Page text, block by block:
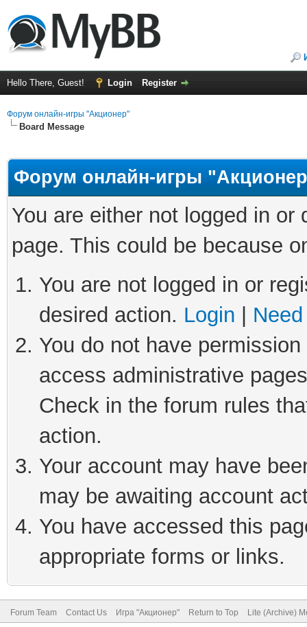
Hello There, Guest! Login Register
Форум онлайн-игры "Акционер"
Board Message
Форум онлайн-игры
You are either not logged in
page. This could be because
You are not logged in or
desired action. Login
You do not have
access administrative
Check in the forum rules
action.
Your account may have
may be awaiting account
You have accessed this
appropriate forms or links.
Forum Team Contact Us Игра "Акционер" Return to Top Lite (Archive)